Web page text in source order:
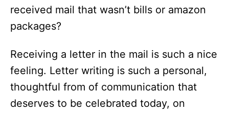
received mail that wasn’t bills or amazon
packages?
Receiving a letter in the mail is such a nice
feeling. Letter writing is such a personal,
thoughtful from of communication that
deserves to be celebrated today, on